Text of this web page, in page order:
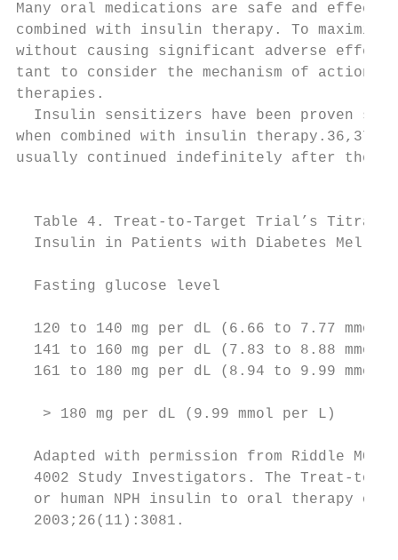
Many oral medications are safe and
combined with insulin therapy. To
without causing significant adverse
tant to consider the mechanism of action
therapies.
Insulin sensitizers have been proven
when combined with insulin therapy.36,37
usually continued indefinitely after the
Table 4. Treat-to-Target Trial’s
Insulin in Patients with Diabetes
Fasting glucose level
120 to 140 mg per dL (6.66 to 7.77 mmol
141 to 160 mg per dL (7.83 to 8.88 mmol
161 to 180 mg per dL (8.94 to 9.99 mmol
> 180 mg per dL (9.99 mmol per L)
Adapted with permission from Riddle MC,
4002 Study Investigators. The Treat-to-
or human NPH insulin to oral therapy of
  2003;26(11):3081.